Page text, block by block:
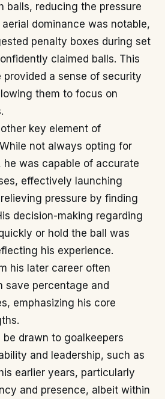
balls, reducing the pressure
dominance was notable,
penalty boxes during set
claimed balls. This
a sense of security
them to focus on
key element of
not always opting for
he was capable of accurate
effectively launching
pressure by finding
decision-making regarding
or hold the ball was
his experience.
his later career often
save percentage and
emphasizing his core
be drawn to goalkeepers
and leadership, such as
earlier years, particularly
and presence, albeit within